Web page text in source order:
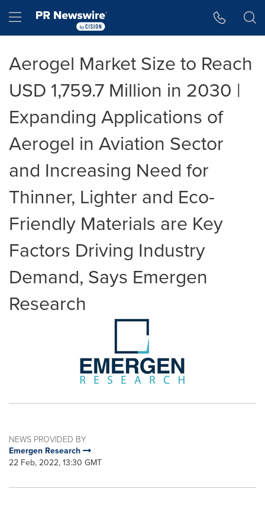
Hamburger menu
Aerogel Market Size to Reach
USD 1,759.7 Million in 2030 |
Expanding Applications of
Aerogel in Aviation Sector
and Increasing Need for
Thinner, Lighter and Eco-
Friendly Materials are Key
Factors Driving Industry
Demand, Says Emergen
Research
NEWS PROVIDED BY
Emergen Research
22 Feb, 2022, 13:30 GMT